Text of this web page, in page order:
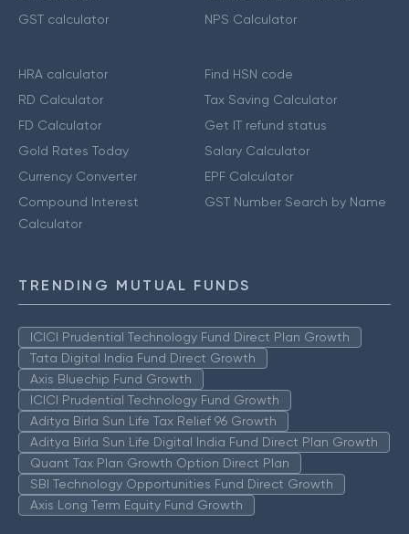
GST calculator
NPS Calculator
HRA calculator
RD Calculator
FD Calculator
Gold Rates Today
Currency Converter
Compound Interest
Calculator
Find HSN code
Tax Saving Calculator
Get IT refund status
Salary Calculator
EPF Calculator
GST Number Search by Name
TRENDING MUTUAL FUNDS
ICICI Prudential Technology Fund Direct Plan Growth
Tata Digital India Fund Direct Growth
Axis Bluechip Fund Growth
ICICI Prudential Technology Fund Growth
Aditya Birla Sun Life Tax Relief 96 Growth
Aditya Birla Sun Life Digital India Fund Direct Plan Growth
Quant Tax Plan Growth Option Direct Plan
SBI Technology Opportunities Fund Direct Growth
Axis Long Term Equity Fund Growth